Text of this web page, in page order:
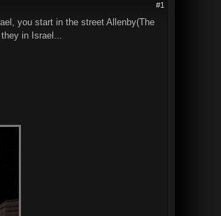
#1
you start in the street Allenby(The
in Israel...